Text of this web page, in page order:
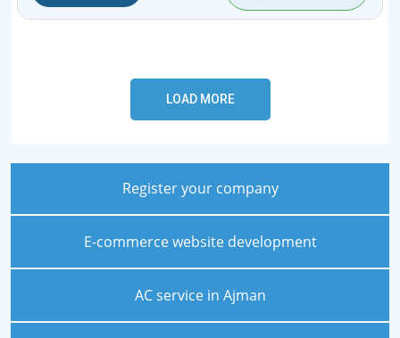
Register your company
E-commerce website development
AC service in Ajman